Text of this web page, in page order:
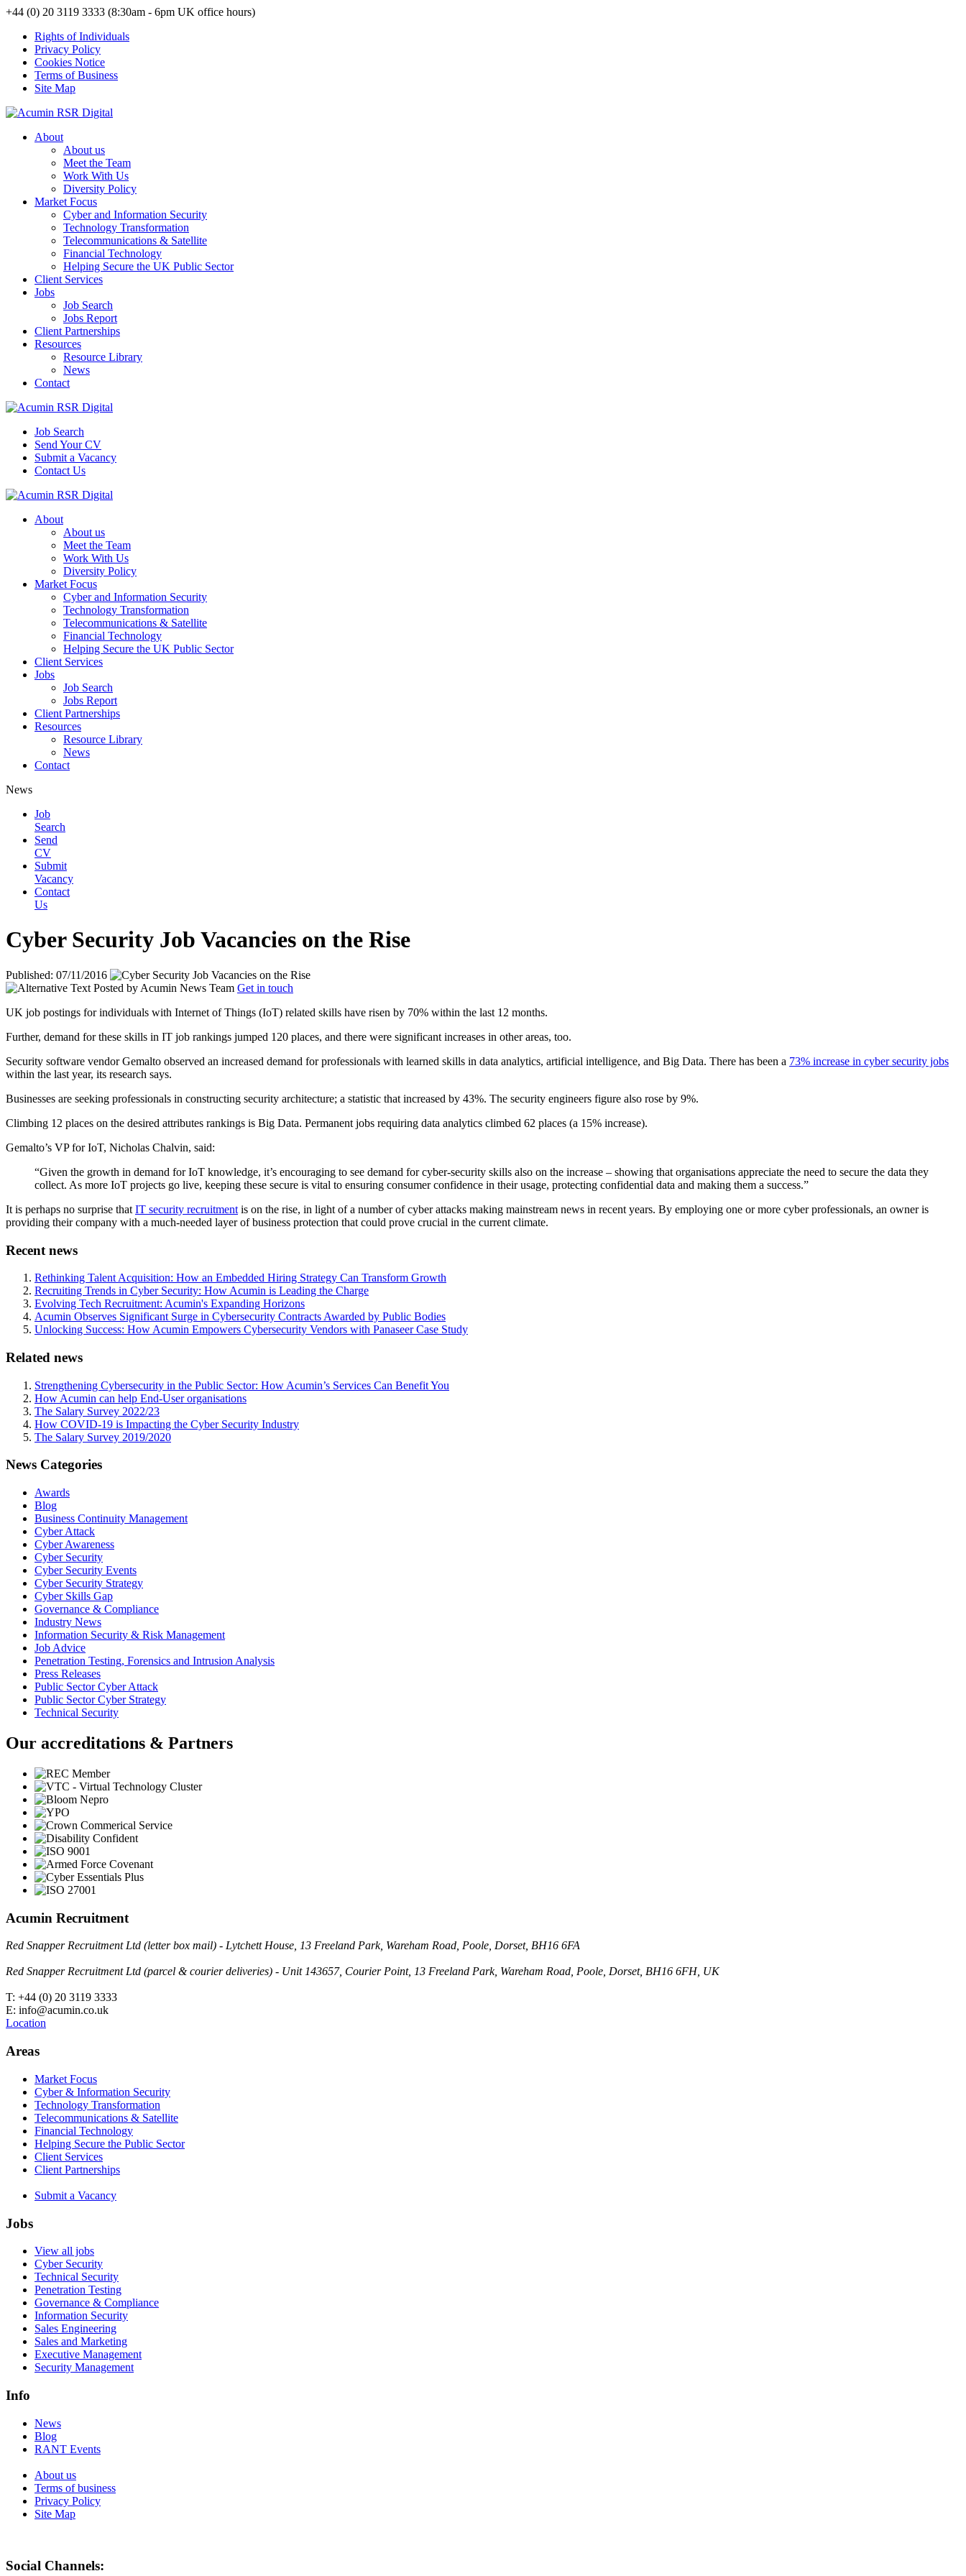
+44 (0) 20 3119 3333 (8:30am - 6pm UK office hours)
Rights of Individuals
Privacy Policy
Cookies Notice
Terms of Business
Site Map
About
About us
Meet the Team
Work With Us
Diversity Policy
Market Focus
Cyber and Information Security
Technology Transformation
Telecommunications & Satellite
Financial Technology
Helping Secure the UK Public Sector
Client Services
Jobs
Job Search
Jobs Report
Client Partnerships
Resources
Resource Library
News
Contact
Job Search
Send Your CV
Submit a Vacancy
Contact Us
About
About us
Meet the Team
Work With Us
Diversity Policy
Market Focus
Cyber and Information Security
Technology Transformation
Telecommunications & Satellite
Financial Technology
Helping Secure the UK Public Sector
Client Services
Jobs
Job Search
Jobs Report
Client Partnerships
Resources
Resource Library
News
Contact
News
Job
Search
Send
CV
Submit
Vacancy
Contact
Us
Cyber Security Job Vacancies on the Rise
Published: 07/11/2016
Posted by Acumin News Team Get in touch
UK job postings for individuals with Internet of Things (IoT) related skills have risen by 70% within the last 12 months.
Further, demand for these skills in IT job rankings jumped 120 places, and there were significant increases in other areas, too.
Security software vendor Gemalto observed an increased demand for professionals with learned skills in data analytics, artificial intelligence, and Big Data. There has been a 73% increase in cyber security jobs
within the last year, its research says.
Businesses are seeking professionals in constructing security architecture; a statistic that increased by 43%. The security engineers figure also rose by 9%.
Climbing 12 places on the desired attributes rankings is Big Data. Permanent jobs requiring data analytics climbed 62 places (a 15% increase).
Gemalto’s VP for IoT, Nicholas Chalvin, said:
“Given the growth in demand for IoT knowledge, it’s encouraging to see demand for cyber-security skills also on the increase – showing that organisations appreciate the need to secure the data they
collect. As more IoT projects go live, keeping these secure is vital to ensuring consumer confidence in their usage, protecting confidential data and making them a success.”
It is perhaps no surprise that IT security recruitment is on the rise, in light of a number of cyber attacks making mainstream news in recent years. By employing one or more cyber professionals, an owner is
providing their company with a much-needed layer of business protection that could prove crucial in the current climate.
Recent news
Rethinking Talent Acquisition: How an Embedded Hiring Strategy Can Transform Growth
Recruiting Trends in Cyber Security: How Acumin is Leading the Charge
Evolving Tech Recruitment: Acumin's Expanding Horizons
Acumin Observes Significant Surge in Cybersecurity Contracts Awarded by Public Bodies
Unlocking Success: How Acumin Empowers Cybersecurity Vendors with Panaseer Case Study
Related news
Strengthening Cybersecurity in the Public Sector: How Acumin’s Services Can Benefit You
How Acumin can help End-User organisations
The Salary Survey 2022/23
How COVID-19 is Impacting the Cyber Security Industry
The Salary Survey 2019/2020
News Categories
Awards
Blog
Business Continuity Management
Cyber Attack
Cyber Awareness
Cyber Security
Cyber Security Events
Cyber Security Strategy
Cyber Skills Gap
Governance & Compliance
Industry News
Information Security & Risk Management
Job Advice
Penetration Testing, Forensics and Intrusion Analysis
Press Releases
Public Sector Cyber Attack
Public Sector Cyber Strategy
Technical Security
Our accreditations & Partners
Acumin Recruitment
Red Snapper Recruitment Ltd (letter box mail) - Lytchett House, 13 Freeland Park, Wareham Road, Poole, Dorset, BH16 6FA
Red Snapper Recruitment Ltd (parcel & courier deliveries) - Unit 143657, Courier Point, 13 Freeland Park, Wareham Road, Poole, Dorset, BH16 6FH, UK
T: +44 (0) 20 3119 3333
E: info@acumin.co.uk
Location
Areas
Market Focus
Cyber & Information Security
Technology Transformation
Telecommunications & Satellite
Financial Technology
Helping Secure the Public Sector
Client Services
Client Partnerships
Submit a Vacancy
Jobs
View all jobs
Cyber Security
Technical Security
Penetration Testing
Governance & Compliance
Information Security
Sales Engineering
Sales and Marketing
Executive Management
Security Management
Info
News
Blog
RANT Events
About us
Terms of business
Privacy Policy
Site Map
Social Channels: